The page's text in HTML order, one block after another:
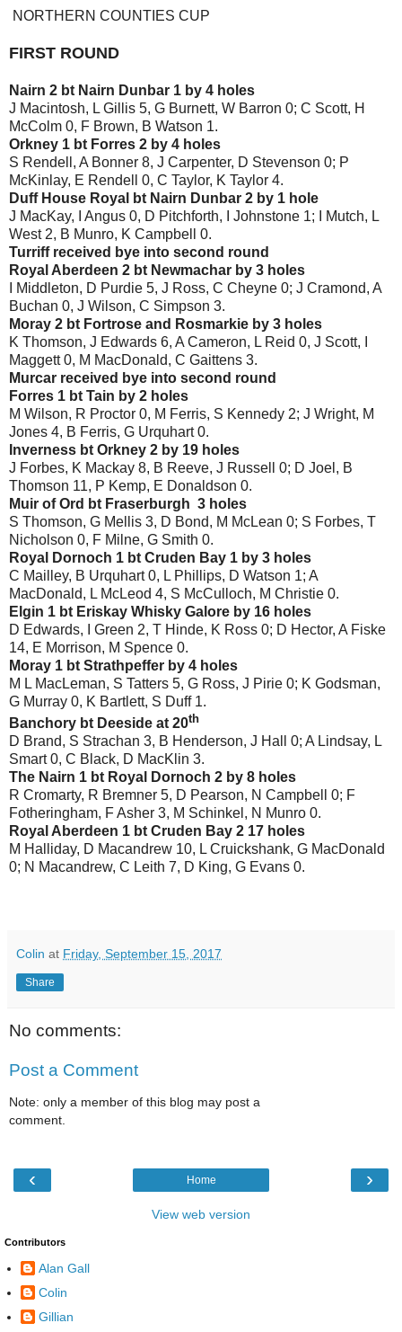
NORTHERN COUNTIES CUP
FIRST ROUND
Nairn 2 bt Nairn Dunbar 1 by 4 holes
J Macintosh, L Gillis 5, G Burnett, W Barron 0; C Scott, H
McColm 0, F Brown, B Watson 1.
Orkney 1 bt Forres 2 by 4 holes
S Rendell, A Bonner 8, J Carpenter, D Stevenson 0; P
McKinlay, E Rendell 0, C Taylor, K Taylor 4.
Duff House Royal bt Nairn Dunbar 2 by 1 hole
J MacKay, I Angus 0, D Pitchforth, I Johnstone 1; I Mutch, L
West 2, B Munro, K Campbell 0.
Turriff received bye into second round
Royal Aberdeen 2 bt Newmachar by 3 holes
I Middleton, D Purdie 5, J Ross, C Cheyne 0; J Cramond, A
Buchan 0, J Wilson, C Simpson 3.
Moray 2 bt Fortrose and Rosmarkie by 3 holes
K Thomson, J Edwards 6, A Cameron, L Reid 0, J Scott, I
Maggett 0, M MacDonald, C Gaittens 3.
Murcar received bye into second round
Forres 1 bt Tain by 2 holes
M Wilson, R Proctor 0, M Ferris, S Kennedy 2; J Wright, M
Jones 4, B Ferris, G Urquhart 0.
Inverness bt Orkney 2 by 19 holes
J Forbes, K Mackay 8, B Reeve, J Russell 0; D Joel, B
Thomson 11, P Kemp, E Donaldson 0.
Muir of Ord bt Fraserburgh 3 holes
S Thomson, G Mellis 3, D Bond, M McLean 0; S Forbes, T
Nicholson 0, F Milne, G Smith 0.
Royal Dornoch 1 bt Cruden Bay 1 by 3 holes
C Mailley, B Urquhart 0, L Phillips, D Watson 1; A
MacDonald, L McLeod 4, S McCulloch, M Christie 0.
Elgin 1 bt Eriskay Whisky Galore by 16 holes
D Edwards, I Green 2, T Hinde, K Ross 0; D Hector, A Fiske
14, E Morrison, M Spence 0.
Moray 1 bt Strathpeffer by 4 holes
M L MacLeman, S Tatters 5, G Ross, J Pirie 0; K Godsman,
G Murray 0, K Bartlett, S Duff 1.
Banchory bt Deeside at 20th
D Brand, S Strachan 3, B Henderson, J Hall 0; A Lindsay, L
Smart 0, C Black, D MacKlin 3.
The Nairn 1 bt Royal Dornoch 2 by 8 holes
R Cromarty, R Bremner 5, D Pearson, N Campbell 0; F
Fotheringham, F Asher 3, M Schinkel, N Munro 0.
Royal Aberdeen 1 bt Cruden Bay 2 17 holes
M Halliday, D Macandrew 10, L Cruickshank, G MacDonald
0; N Macandrew, C Leith 7, D King, G Evans 0.
Colin at Friday, September 15, 2017
Share
No comments:
Post a Comment
Note: only a member of this blog may post a
comment.
‹ ›
Home
View web version
Contributors
Alan Gall
Colin
Gillian